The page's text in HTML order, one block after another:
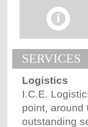
SERVICES
Logistics
I.C.E.
point, around
outstanding